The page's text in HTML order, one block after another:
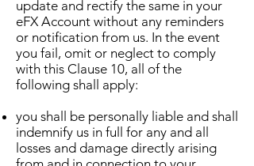
update and rectify the same in your
eFX Account without any reminders
or notification from us. In the event
you fail, omit or neglect to comply
with this Clause 10, all of the
following shall apply:
you shall be personally liable and shall
indemnify us in full for any and all
losses and damage directly arising